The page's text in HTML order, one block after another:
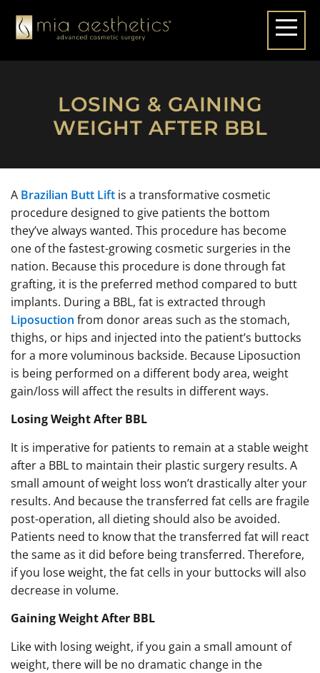
LOSING & GAINING
WEIGHT AFTER BBL
A Brazilian Butt Lift is a transformative cosmetic
procedure designed to give patients the bottom
they’ve always wanted. This procedure has become
one of the fastest-growing cosmetic surgeries in the
nation. Because this procedure is done through fat
grafting, it is the preferred method compared to butt
implants. During a BBL, fat is extracted through
Liposuction from donor areas such as the stomach,
thighs, or hips and injected into the patient’s buttocks
for a more voluminous backside. Because Liposuction
is being performed on a different body area, weight
gain/loss will affect the results in different ways.
Losing Weight After BBL
It is imperative for patients to remain at a stable weight
after a BBL to maintain their plastic surgery results. A
small amount of weight loss won’t drastically alter your
results. And because the transferred fat cells are fragile
post-operation, all dieting should also be avoided.
Patients need to know that the transferred fat will react
the same as it did before being transferred. Therefore,
if you lose weight, the fat cells in your buttocks will also
decrease in volume.
Gaining Weight After BBL
Like with losing weight, if you gain a small amount of
weight, there will be no dramatic change in the